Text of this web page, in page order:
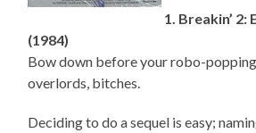
1. Breakin’
(1984)
Bow down before your robo-
overlords, bitches.
Deciding to do a sequel is easy;